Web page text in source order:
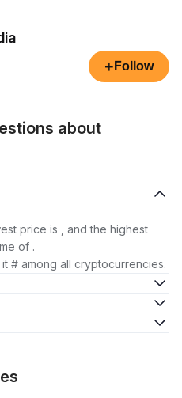
+ Follow
about
price is , and the highest
of .
# among all cryptocurrencies.